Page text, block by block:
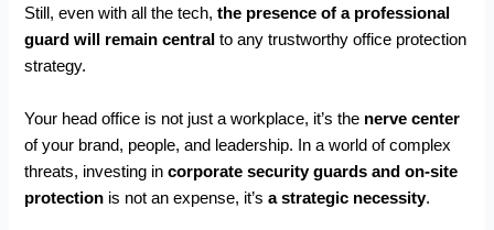
Still, even with all the tech,the presence of a professional
guard will remain central to any trustworthy office protection
strategy.
Your head office is not just a workplace, it’s the nerve center
of your brand, people, and leadership. In a world of complex
threats, investing incorporate security guards and on-site
protection is not an expense, it’s a strategic necessity.